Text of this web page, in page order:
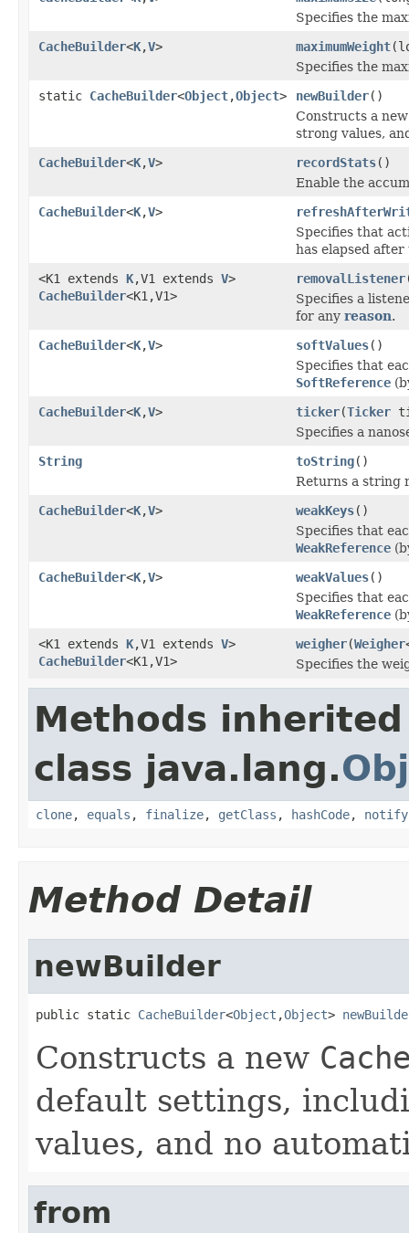
Specifies the
CacheBuilder<K,V> maximumWeight
Specifies the
static CacheBuilder<Object,Object> newBuilder()
Constructs a
strong values,
CacheBuilder<K,V> recordStats()
Enable the
CacheBuilder<K,V>
Specifies that
has elapsed
<K1 extends K,V1 extends V>
CacheBuilder<K1,V1>
removalListener
Specifies a
for any reason.
CacheBuilder<K,V> softValues()
Specifies that
SoftReference
CacheBuilder<K,V> ticker(Ticker
Specifies a
String
toString()
Returns a string
CacheBuilder<K,V> weakKeys()
Specifies that
WeakReference
CacheBuilder<K,V> weakValues()
Specifies that
WeakReference
<K1 extends K,V1 extends V>
CacheBuilder<K1,V1>
weigher(Weigher
Specifies the
Methods
class java.lang.
clone, equals , finalize, getClass , hashCode, notify
Method Detail
newBuilder
public static CacheBuilder<Object ,Object>
Constructs a new
default settings,
values, and no
from